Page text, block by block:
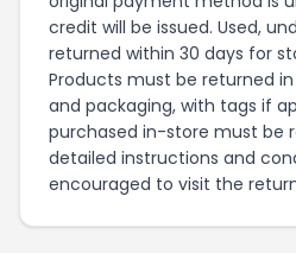
credit will be issued. Used,
returned within 30 days for
Products must be returned
and packaging, with tags if
purchased in-store must be
detailed instructions and
encouraged to visit the